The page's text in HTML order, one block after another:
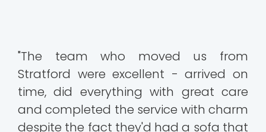
"The team who moved us from
Stratford were excellent - arrived on
time, did everything with great care
and completed the service with charm
despite the fact they'd had a sofa that